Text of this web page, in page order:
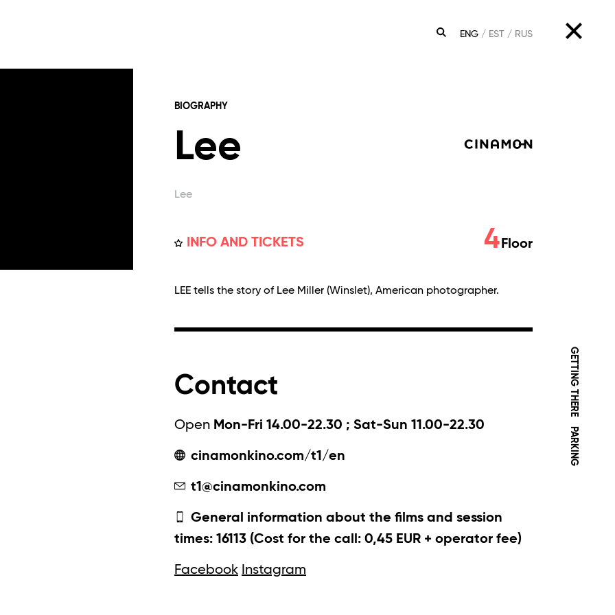
SEARCH
ENG EST RUS
GETTING THERE
PARKING
BIOGRAPHY
Lee
Lee
INFO AND TICKETS 4Floor
LEE tells the story of Lee Miller (Winslet), American photographer.
Contact
Open Mon-Fri 14.00-22.30 ; Sat-Sun 11.00-22.30
cinamonkino.com/t1/en
t1@cinamonkino.com
General information about the films and session
times: 16113 (Cost for the call: 0,45 EUR + operator fee)
Facebook Instagram